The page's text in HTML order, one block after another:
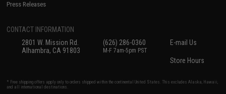
Press Releases
CONTACT INFORMATION
2801 W. Mission Rd.
Alhambra, CA 91803
(626) 286-0360
M-F 7am-5pm PST
E-mail Us
Store Hours
* Free shipping offers apply only to orders shipped within the continental United States. This excludes Alaska, Hawaii,
and all international destinations.